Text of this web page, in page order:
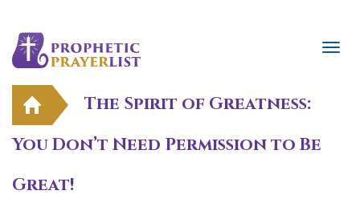
The Spirit of Greatness:
You Don’t Need Permission to Be
Great!